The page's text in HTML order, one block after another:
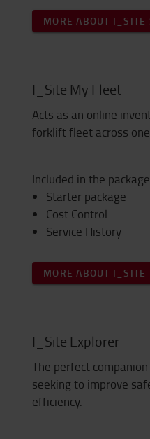
MORE ABOUT I_SITE
I_Site My Fleet
Acts as an online
forklift fleet across
Included in the
Starter package
Cost Control
Service History
MORE ABOUT I_SITE
I_Site Explorer
The perfect
seeking to improve
efficiency.